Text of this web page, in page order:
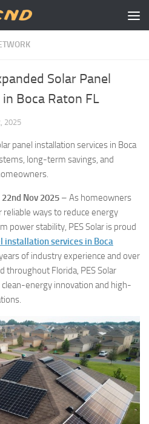
Solar Panel
Boca Raton FL
2025
panel installation services in Boca
long-term savings, and
Nov 2025 – As homeowners
reliable ways to reduce energy
power stability, PES Solar is proud
installation services in Boca
of industry experience and over
throughout Florida, PES Solar
energy innovation and high-